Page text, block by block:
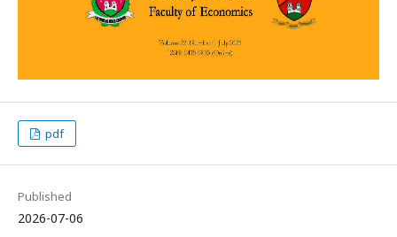
pdf
Published
2026-07-06